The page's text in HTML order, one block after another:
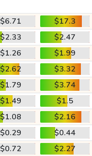
$6.71
$17.3
$2.33
$2.47
$1.26
$1.99
$2.62
$3.32
$1.79
$3.74
$1.49
$1.5
$1.08
$2.16
$0.29
$0.44
$0.72 $2.27